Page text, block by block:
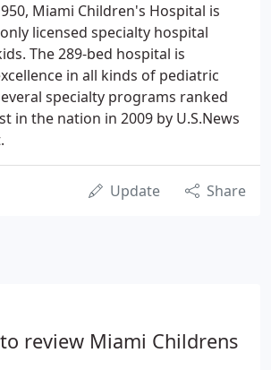
Miami Children's Hospital is
licensed specialty hospital
The 289-bed hospital is
in all kinds of pediatric
specialty programs ranked
in the nation in 2009 by U.S.News
Update Share
review Miami Childrens